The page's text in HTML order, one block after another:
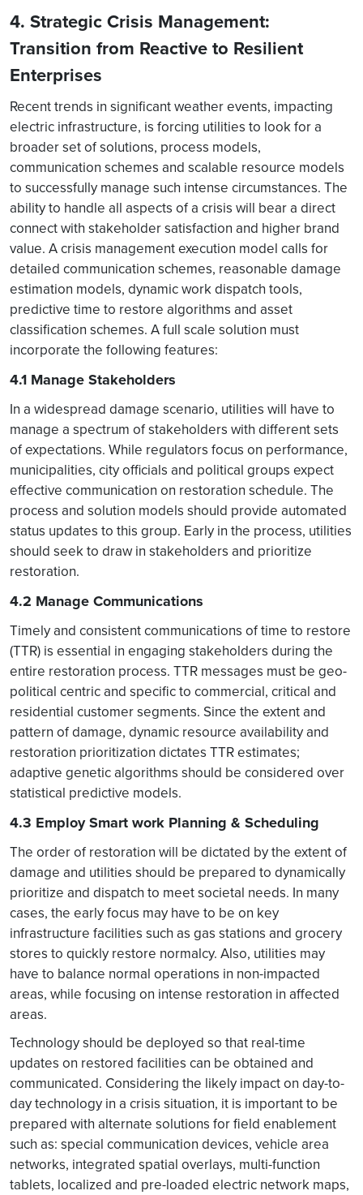
4. Strategic Crisis Management:
Transition from Reactive to Resilient
Enterprises
Recent trends in significant weather events, impacting
electric infrastructure, is forcing utilities to look for a
broader set of solutions, process models,
communication schemes and scalable resource models
to successfully manage such intense circumstances. The
ability to handle all aspects of a crisis will bear a direct
connect with stakeholder satisfaction and higher brand
value. A crisis management execution model calls for
detailed communication schemes, reasonable damage
estimation models, dynamic work dispatch tools,
predictive time to restore algorithms and asset
classification schemes. A full scale solution must
incorporate the following features:
4.1 Manage Stakeholders
In a widespread damage scenario, utilities will have to
manage a spectrum of stakeholders with different sets
of expectations. While regulators focus on performance,
municipalities, city officials and political groups expect
effective communication on restoration schedule. The
process and solution models should provide automated
status updates to this group. Early in the process, utilities
should seek to draw in stakeholders and prioritize
restoration.
4.2 Manage Communications
Timely and consistent communications of time to restore
(TTR) is essential in engaging stakeholders during the
entire restoration process. TTR messages must be geo-
political centric and specific to commercial, critical and
residential customer segments. Since the extent and
pattern of damage, dynamic resource availability and
restoration prioritization dictates TTR estimates;
adaptive genetic algorithms should be considered over
statistical predictive models.
4.3 Employ Smart work Planning & Scheduling
The order of restoration will be dictated by the extent of
damage and utilities should be prepared to dynamically
prioritize and dispatch to meet societal needs. In many
cases, the early focus may have to be on key
infrastructure facilities such as gas stations and grocery
stores to quickly restore normalcy. Also, utilities may
have to balance normal operations in non-impacted
areas, while focusing on intense restoration in affected
areas.
Technology should be deployed so that real-time
updates on restored facilities can be obtained and
communicated. Considering the likely impact on day-to-
day technology in a crisis situation, it is important to be
prepared with alternate solutions for field enablement
such as: special communication devices, vehicle area
networks, integrated spatial overlays, multi-function
tablets, localized and pre-loaded electric network maps,